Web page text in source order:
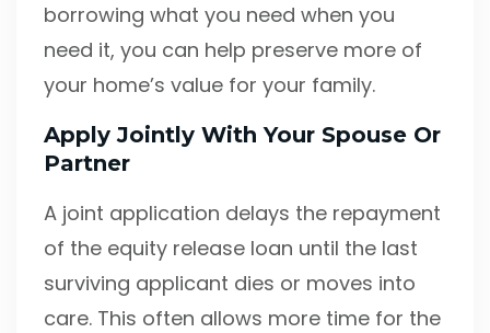
borrowing what you need when you
need it, you can help preserve more of
your home’s value for your family.
Apply Jointly With Your Spouse Or
Partner
A joint application delays the repayment
of the equity release loan until the last
surviving applicant dies or moves into
care. This often allows more time for the